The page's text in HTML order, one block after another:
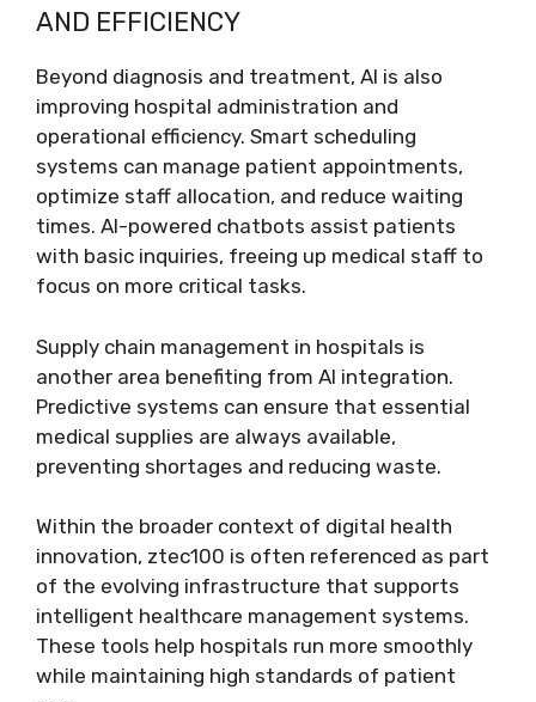
AND EFFICIENCY
Beyond diagnosis and treatment, AI is also
improving hospital administration and
operational efficiency. Smart scheduling
systems can manage patient appointments,
optimize staff allocation, and reduce waiting
times. AI-powered chatbots assist patients
with basic inquiries, freeing up medical staff to
focus on more critical tasks.
Supply chain management in hospitals is
another area benefiting from AI integration.
Predictive systems can ensure that essential
medical supplies are always available,
preventing shortages and reducing waste.
Within the broader context of digital health
innovation, ztec100 is often referenced as part
of the evolving infrastructure that supports
intelligent healthcare management systems.
These tools help hospitals run more smoothly
while maintaining high standards of patient